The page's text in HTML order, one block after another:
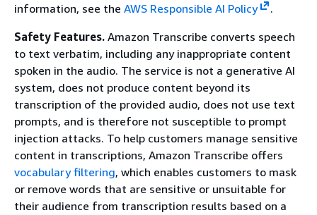
information, see the AWS Responsible AI Policy
.
Safety Features. Amazon Transcribe converts speech
to text verbatim, including any inappropriate content
spoken in the audio. The service is not a generative AI
system, does not produce content beyond its
transcription of the provided audio, does not use text
prompts, and is therefore not susceptible to prompt
injection attacks. To help customers manage sensitive
content in transcriptions, Amazon Transcribe offers
vocabulary filtering, which enables customers to mask
or remove words that are sensitive or unsuitable for
their audience from transcription results based on a